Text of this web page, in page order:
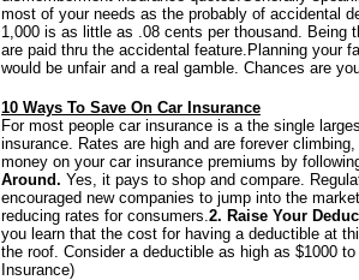
most of your needs as the probably of accidental
1,000 is as little as .08 cents per thousand. Being
are paid thru the accidental feature.Planning your
would be unfair and a real gamble. Chances are
10 Ways To Save On Car Insurance
For most people car insurance is a the single
insurance. Rates are high and are forever
money on your car insurance premiums by
Around. Yes, it pays to shop and compare.
encouraged new companies to jump into the
reducing rates for consumers.2. Raise Your
you learn that the cost for having a deductible at
the roof. Consider a deductible as high as $1000
Insurance)